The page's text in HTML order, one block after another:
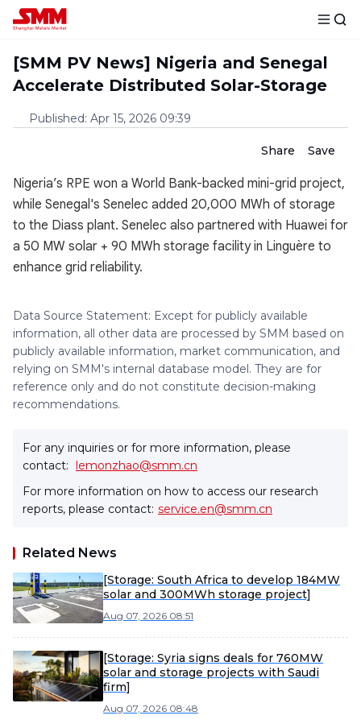
[SMM PV News] Nigeria and Senegal
Accelerate Distributed Solar-Storage
Published: Apr 15, 2026 09:39
Share Save
Nigeria’s RPE won a World Bank-backed mini-grid project,
while Senegal's Senelec added 20,000 MWh of storage
to the Diass plant. Senelec also partnered with Huawei for
a 50 MW solar + 90 MWh storage facility in Linguère to
enhance grid reliability.
Data Source Statement: Except for publicly available
information, all other data are processed by SMM based on
publicly available information, market communication, and
relying on SMM's internal database model. They are for
reference only and do not constitute decision-making
recommendations.
For any inquiries or for more information, please
contact: lemonzhao@smm.cn
For more information on how to access our research
reports, please contact: service.en@smm.cn
Related News
[Storage: South Africa to develop 184MW
solar and 300MWh storage project]
Aug 07, 2026 08:51
[Storage: Syria signs deals for 760MW
solar and storage projects with Saudi
firm]
Aug 07, 2026 08:48